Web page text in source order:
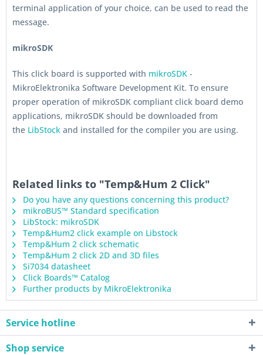
terminal application of your choice, can be used to read the
message.
mikroSDK
This click board is supported with mikroSDK -
MikroElektronika Software Development Kit. To ensure
proper operation of mikroSDK compliant click board demo
applications, mikroSDK should be downloaded from
the LibStock and installed for the compiler you are using.
Related links to "Temp&Hum 2 Click"
Do you have any questions concerning this product?
mikroBUS™ Standard specification
LibStock: mikroSDK
Temp&Hum2 click example on Libstock
Temp&Hum 2 click schematic
Temp&Hum 2 click 2D and 3D files
Si7034 datasheet
Click Boards™ Catalog
Further products by MikroElektronika
Service hotline
Shop service